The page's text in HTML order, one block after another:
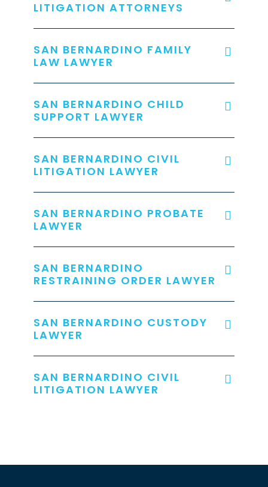
LITIGATION ATTORNEYS
SAN BERNARDINO FAMILY
LAW LAWYER
SAN BERNARDINO CHILD
SUPPORT LAWYER
SAN BERNARDINO CIVIL
LITIGATION LAWYER
SAN BERNARDINO PROBATE
LAWYER
SAN BERNARDINO
RESTRAINING ORDER LAWYER
SAN BERNARDINO CUSTODY
LAWYER
SAN BERNARDINO CIVIL
LITIGATION LAWYER